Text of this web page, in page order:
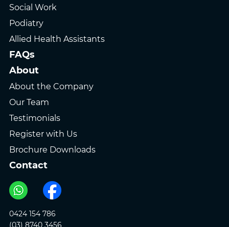
Social Work
Podiatry
Allied Health Assistants
FAQs
About
About the Company
Our Team
Testimonials
Register with Us
Brochure Downloads
Contact
0424 154 786
(03) 8740 3456